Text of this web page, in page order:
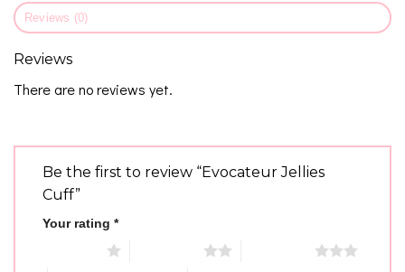
Reviews (0)
Reviews
There are no reviews yet.
Be the first to review “Evocateur Jellies
Cuff”
Your rating *